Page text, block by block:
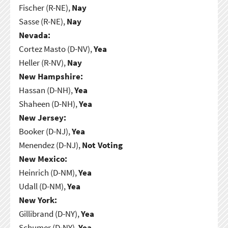
Fischer (R-NE),Nay
Sasse (R-NE),Nay
Nevada:
Cortez Masto (D-NV),Yea
Heller (R-NV),Nay
New Hampshire:
Hassan (D-NH),Yea
Shaheen (D-NH),Yea
New Jersey:
Booker (D-NJ),Yea
Menendez (D-NJ),Not Voting
New Mexico:
Heinrich (D-NM),Yea
Udall (D-NM),Yea
New York:
Gillibrand (D-NY),Yea